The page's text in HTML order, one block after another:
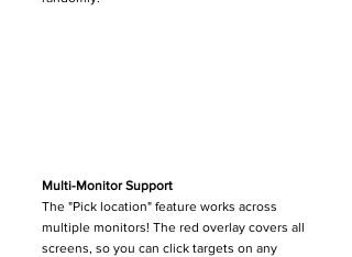
Multi-Monitor Support
The "Pick location" feature works across
multiple monitors! The red overlay covers all
screens, so you can click targets on any